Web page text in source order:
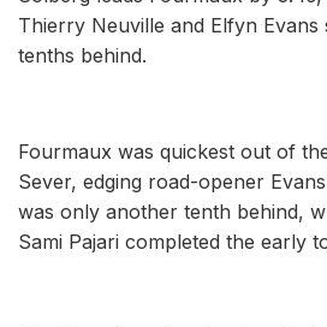
Thierry Neuville and Elfyn
tenths behind.
Fourmaux was quickest out of
Sever, edging road-opener
was only another tenth behind,
Sami Pajari completed the early